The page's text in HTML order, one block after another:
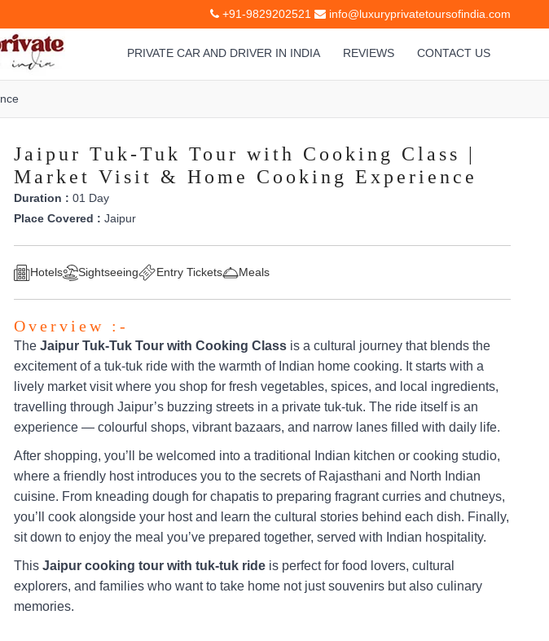
+91-9829202521 info@luxuryprivatetoursofindia.com
PRIVATE CAR AND DRIVER IN INDIA REVIEWS CONTACT US
Jaipur Tuk-Tuk Tour with Cooking Class |
Market Visit & Home Cooking Experience
Duration : 01 Day
Place Covered : Jaipur
Hotels Sightseeing Entry Tickets Meals
Overview :-
The Jaipur Tuk-Tuk Tour with Cooking Class is a cultural journey that blends the
excitement of a tuk-tuk ride with the warmth of Indian home cooking. It starts with a
lively market visit where you shop for fresh vegetables, spices, and local ingredients,
travelling through Jaipur’s buzzing streets in a private tuk-tuk. The ride itself is an
experience — colourful shops, vibrant bazaars, and narrow lanes filled with daily life.
After shopping, you’ll be welcomed into a traditional Indian kitchen or cooking studio,
where a friendly host introduces you to the secrets of Rajasthani and North Indian
cuisine. From kneading dough for chapatis to preparing fragrant curries and chutneys,
you’ll cook alongside your host and learn the cultural stories behind each dish. Finally,
sit down to enjoy the meal you’ve prepared together, served with Indian hospitality.
This Jaipur cooking tour with tuk-tuk ride is perfect for food lovers, cultural
explorers, and families who want to take home not just souvenirs but also culinary
memories.